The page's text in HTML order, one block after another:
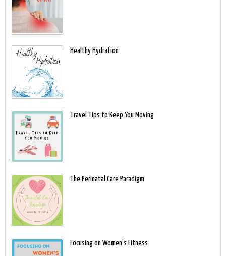
Healthy Hydration
Travel Tips to Keep You Moving
The Perinatal Care Paradigm
Focusing on Women’s Fitness